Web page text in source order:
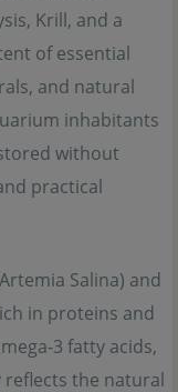
Krill, and a
of essential
and natural
inhabitants
without
practical
Salina) and
in proteins and
3 fatty acids,
reflects the natural